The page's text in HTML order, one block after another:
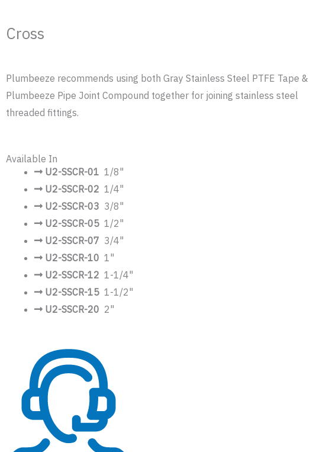
Cross
Plumbeeze recommends using both Gray Stainless Steel PTFE Tape &
Plumbeeze Pipe Joint Compound together for joining stainless steel
threaded fittings.
Available In
U2-SSCR-01 1/8"
U2-SSCR-02 1/4"
U2-SSCR-03 3/8"
U2-SSCR-05 1/2"
U2-SSCR-07 3/4"
U2-SSCR-10 1"
U2-SSCR-12 1-1/4"
U2-SSCR-15 1-1/2"
U2-SSCR-20 2"